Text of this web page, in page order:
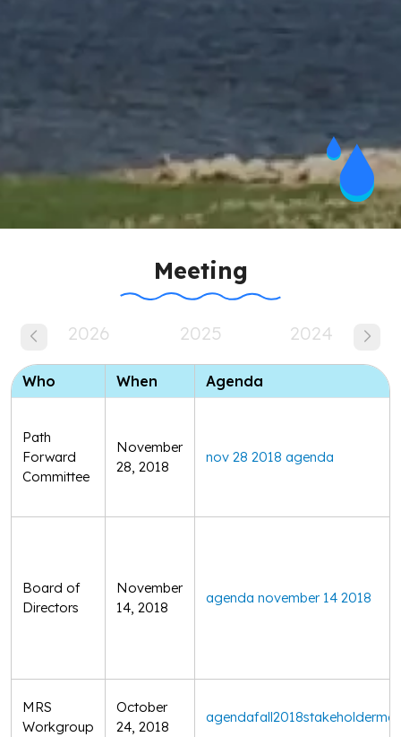
Meeting
Who When Agenda
Path
Forward
Committee
November
28, 2018
nov 28 2018 agenda
Board of
Directors
November
14, 2018
agenda november 14 2018
MRS
Workgroup
October
24, 2018
Pagination
2026 2025 2024